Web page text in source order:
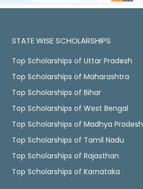
STATE WISE SCHOLARSHIPS
Top Scholarships of Uttar Pradesh
Top Scholarships of Maharashtra
Top Scholarships of Bihar
Top Scholarships of West Bengal
Top Scholarships of Madhya Pradesh
Top Scholarships of Tamil Nadu
Top Scholarships of Rajasthan
Top Scholarships of Karnataka